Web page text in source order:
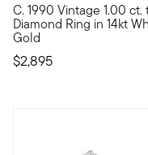
C. 1990 Vintage 1.00 ct.
Diamond Ring in 14kt
Gold
$2,895
C. 1990. A classically